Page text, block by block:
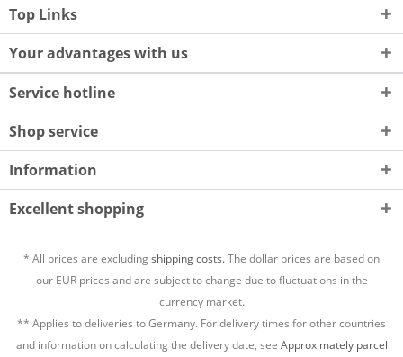
Top Links
Your advantages with us
Service hotline
Shop service
Information
Excellent shopping
* All prices are excludingshipping costs.The dollar prices are based on
our EUR prices and are subject to change due to fluctuations in the
currency market.
** Applies to deliveries to Germany. For delivery times for other countries
and information on calculating the delivery date, see Approximately parcel